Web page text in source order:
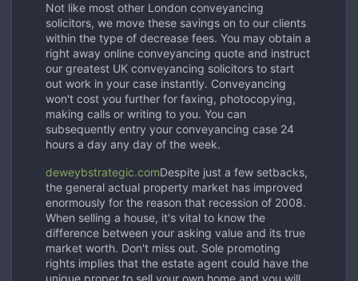
Not like most other London conveyancing
solicitors, we move these savings on to our clients
within the type of decrease fees. You may obtain a
right away online conveyancing quote and instruct
our greatest UK conveyancing solicitors to start
out work in your case instantly. Conveyancing
won't cost you further for faxing, photocopying,
making calls or writing to you. You can
subsequently entry your conveyancing case 24
hours a day any day of the week.
deweybstrategic.comDespite just a few setbacks,
the general actual property market has improved
enormously for the reason that recession of 2008.
When selling a house, it's vital to know the
difference between your asking value and its true
market worth. Don't miss out. Sole promoting
rights implies that the estate agent could have the